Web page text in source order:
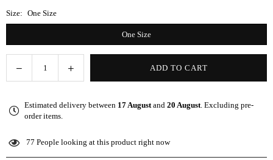
Size: One Size
One Size
Decrease
quantity
Micro
Fiber/Satin
Pillow
Increase
quantity
Micro
Pillow
ADD TO CART
Estimated delivery between 17 Augustand 20 August. Excluding pre-
order items.
77 People looking at this product right now